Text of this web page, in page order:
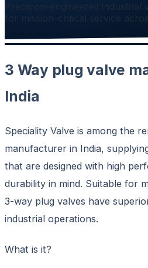
Precision-engineered
for mission-critical service
3 Way plug valve
India
Speciality Valve is among the
manufacturer in India,
that are designed with high
durability in mind. Suitable for
3-way plug valves have
industrial operations.
What is it?